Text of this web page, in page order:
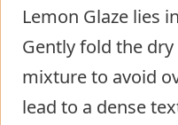
Lemon Glaze lies
Gently fold the
mixture to avoid
lead to a dense